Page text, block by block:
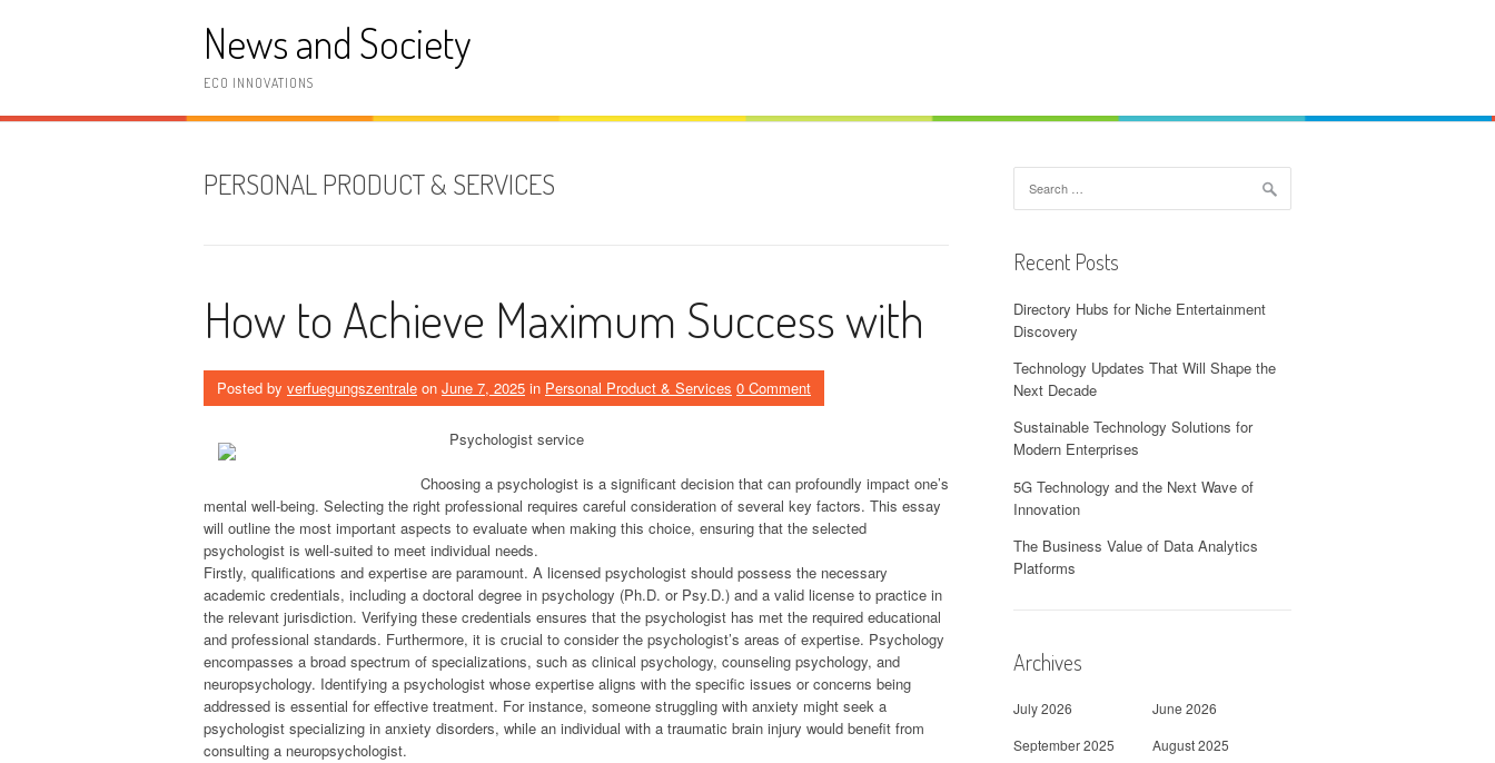
News and Society
ECO INNOVATIONS
PERSONAL PRODUCT & SERVICES
How to Achieve Maximum Success with
Posted by verfuegungszentrale on June 7, 2025 in Personal Product & Services 0 Comment
Psychologist service
Choosing a psychologist is a significant decision that can profoundly impact one’s
mental well-being. Selecting the right professional requires careful consideration of several key factors. This essay
will outline the most important aspects to evaluate when making this choice, ensuring that the selected
psychologist is well-suited to meet individual needs.
Firstly, qualifications and expertise are paramount. A licensed psychologist should possess the necessary
academic credentials, including a doctoral degree in psychology (Ph.D. or Psy.D.) and a valid license to practice in
the relevant jurisdiction. Verifying these credentials ensures that the psychologist has met the required educational
and professional standards. Furthermore, it is crucial to consider the psychologist’s areas of expertise. Psychology
encompasses a broad spectrum of specializations, such as clinical psychology, counseling psychology, and
neuropsychology. Identifying a psychologist whose expertise aligns with the specific issues or concerns being
addressed is essential for effective treatment. For instance, someone struggling with anxiety might seek a
psychologist specializing in anxiety disorders, while an individual with a traumatic brain injury would benefit from
consulting a neuropsychologist.
for:
Recent Posts
Directory Hubs for Niche Entertainment
Discovery
Technology Updates That Will Shape the
Next Decade
Sustainable Technology Solutions for
Modern Enterprises
5G Technology and the Next Wave of
Innovation
The Business Value of Data Analytics
Platforms
Archives
July 2026
June 2026
September 2025
August 2025